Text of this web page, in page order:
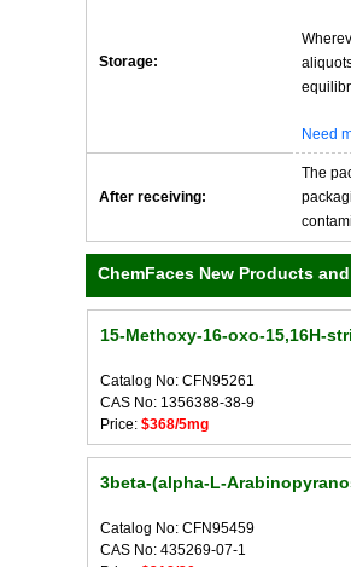
Storage:
Need
After receiving:
The
ChemFaces New Products
15-Methoxy-16-oxo-15,16H-
Catalog No: CFN95261
CAS No: 1356388-38-9
Price: $368/5mg
3beta-(alpha-L-
Catalog No: CFN95459
CAS No: 435269-07-1